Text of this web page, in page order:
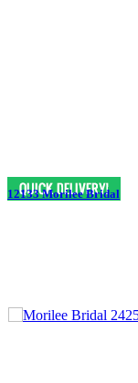
12133 Morilee Bridal